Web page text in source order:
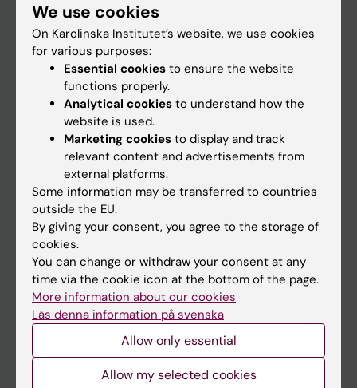
Research
About KI
If you are
Go to
News
Calendar
Student
Ladok
We use cookies
On Karolinska Institutet’s website, we use cookies
for various purposes:
Essential cookies to ensure the website
functions properly.
Analytical cookies to understand how the
website is used.
Marketing cookies to display and track
relevant content and advertisements from
external platforms.
Some information may be transferred to countries
outside the EU.
By giving your consent, you agree to the storage of
cookies.
You can change or withdraw your consent at any
time via the cookie icon at the bottom of the page.
More information about our cookies
Läs denna information på svenska
Allow only essential
Allow my selected cookies